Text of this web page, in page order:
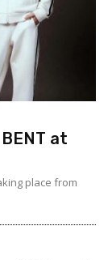
at
place from